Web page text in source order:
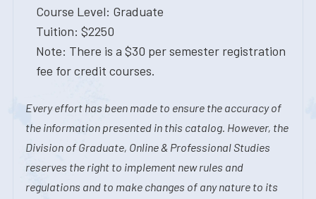
Course Level: Graduate
Tuition: $2250
Note: There is a $30 per semester registration
fee for credit courses.
Every effort has been made to ensure the accuracy of
the information presented in this catalog. However, the
Division of Graduate, Online & Professional Studies
reserves the right to implement new rules and
regulations and to make changes of any nature to its